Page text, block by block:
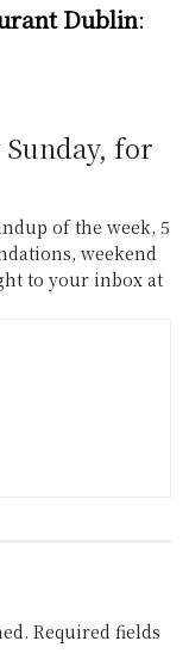
Dublin:
for
of the week, 5
weekend
to your inbox at
Required fields